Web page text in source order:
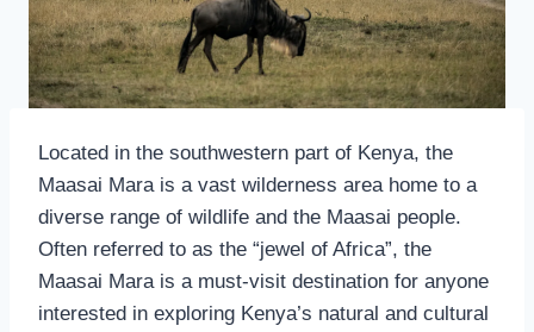
Located in the southwestern part of Kenya, the
Maasai Mara is a vast wilderness area home to a
diverse range of wildlife and the Maasai people.
Often referred to as the “jewel of Africa”, the
Maasai Mara is a must-visit destination for anyone
interested in exploring Kenya’s natural and cultural